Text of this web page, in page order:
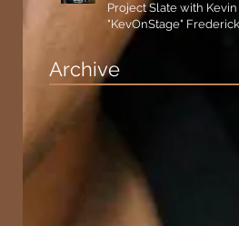
Project Slate with Kevin
"KevOnStage"
and the #StageKrew is
Excited!!
Archive